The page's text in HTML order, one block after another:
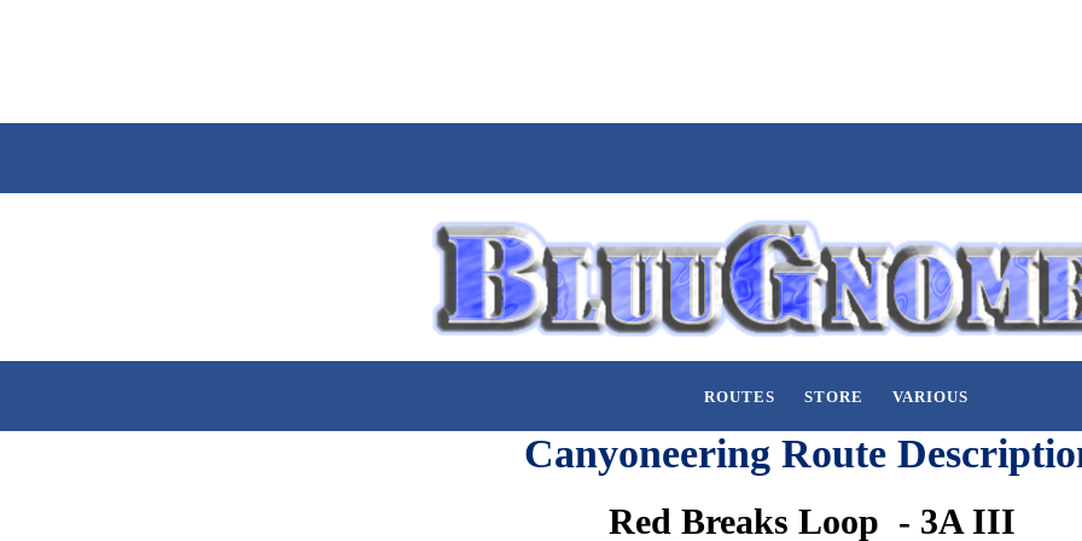
ROUTES STORE VARIOUS
Canyoneering Route
Red Breaks Loop - 3A III